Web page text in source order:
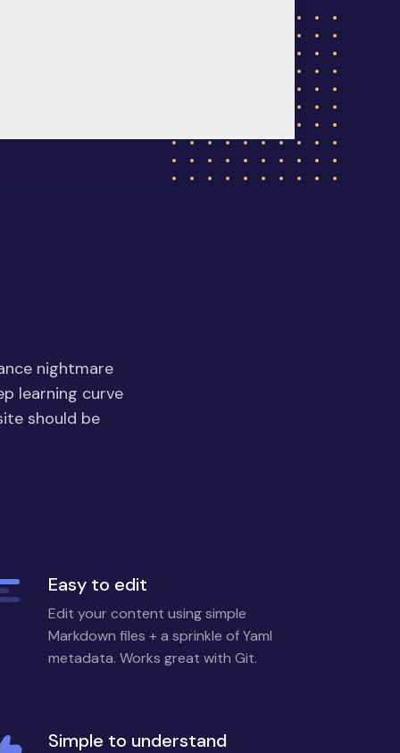
nightmare
learning curve
should be
Easy to edit
Edit your content using simple
Markdown files + a sprinkle of Yaml
metadata. Works great with Git.
Simple to understand